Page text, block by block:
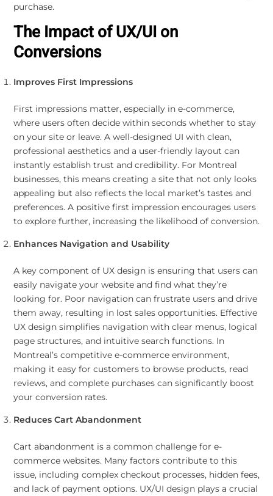
purchase.
The Impact of UX/UI on
Conversions
Improves First Impressions
First impressions matter, especially in e-commerce,
where users often decide within seconds whether to stay
on your site or leave. A well-designed UI with clean,
professional aesthetics and a user-friendly layout can
instantly establish trust and credibility. For Montreal
businesses, this means creating a site that not only looks
appealing but also reflects the local market’s tastes and
preferences. A positive first impression encourages users
to explore further, increasing the likelihood of conversion.
Enhances Navigation and Usability
A key component of UX design is ensuring that users can
easily navigate your website and find what they’re
looking for. Poor navigation can frustrate users and drive
them away, resulting in lost sales opportunities. Effective
UX design simplifies navigation with clear menus, logical
page structures, and intuitive search functions. In
Montreal’s competitive e-commerce environment,
making it easy for customers to browse products, read
reviews, and complete purchases can significantly boost
your conversion rates.
Reduces Cart Abandonment
Cart abandonment is a common challenge for e-
commerce websites. Many factors contribute to this
issue, including complex checkout processes, hidden fees,
and lack of payment options. UX/UI design plays a crucial